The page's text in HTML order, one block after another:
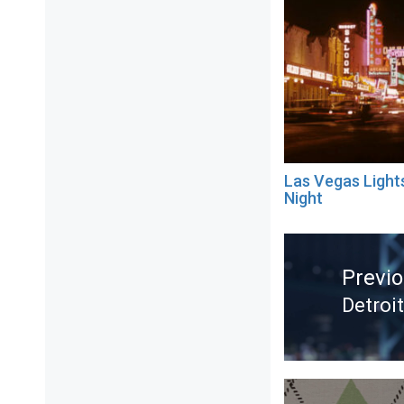
Las Vegas
Night
Post
navigation
post: